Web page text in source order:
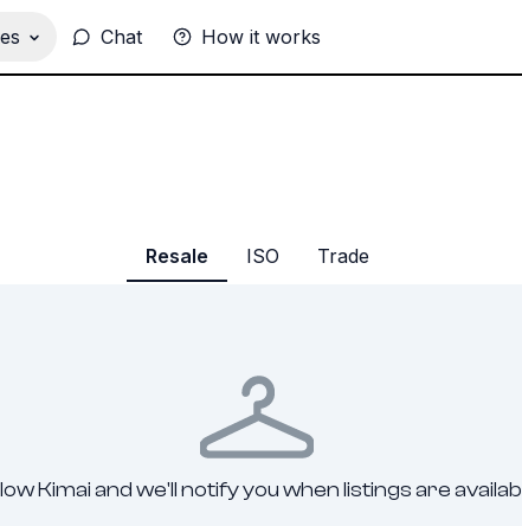
Chat How it works
Resale ISO Trade
Kimai and we'll notify you when listings are